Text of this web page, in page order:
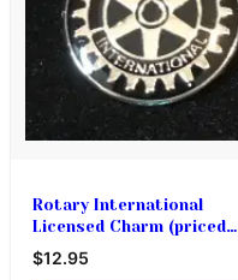
Rotary International
Licensed Charm (priced
each)
$12.95